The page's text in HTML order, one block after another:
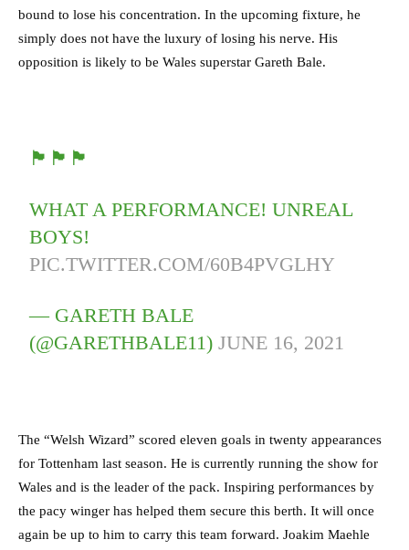
bound to lose his concentration. In the upcoming fixture, he
simply does not have the luxury of losing his nerve. His
opposition is likely to be Wales superstar Gareth Bale.
🏴󠁧󠁢󠁷󠁬󠁳󠁿🏴󠁧󠁢󠁷󠁬󠁳󠁿🏴󠁧󠁢󠁷󠁬󠁳󠁿
WHAT A PERFORMANCE! UNREAL
BOYS!
PIC.TWITTER.COM/60B4PVGLHY
— GARETH BALE
(@GARETHBALE11)JUNE 16, 2021
The “Welsh Wizard” scored eleven goals in twenty appearances
for Tottenham last season. He is currently running the show for
Wales and is the leader of the pack. Inspiring performances by
the pacy winger has helped them secure this berth. It will once
again be up to him to carry this team forward. Joakim Maehle